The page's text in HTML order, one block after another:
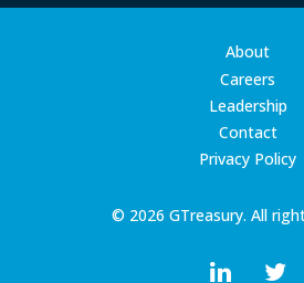
© 2026 GTreasury. All
About
Careers
Leadership
Contact
Privacy Policy